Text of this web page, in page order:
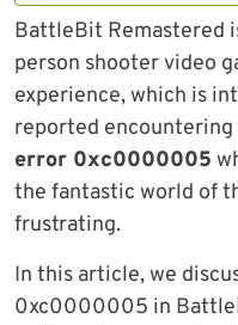
BattleBit Remastered
person shooter video
experience, which is
reported encountering
error 0xc0000005
the fantastic world of
frustrating.
In this article, we
0xc0000005 in